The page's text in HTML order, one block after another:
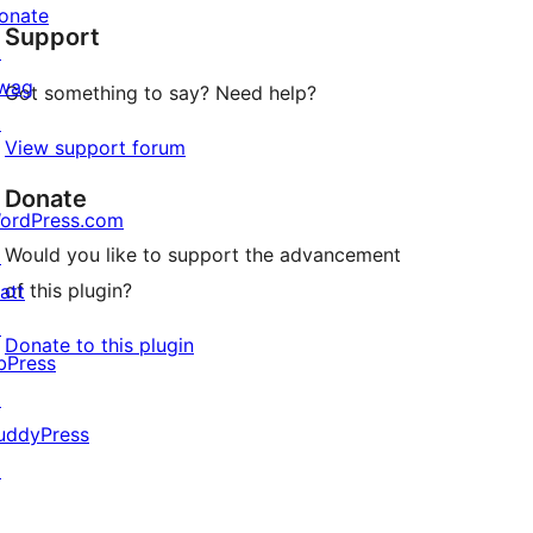
reviews
Support
Got something to say? Need help?
View support forum
Donate
Would you like to support the advancement
of this plugin?
Donate to this plugin